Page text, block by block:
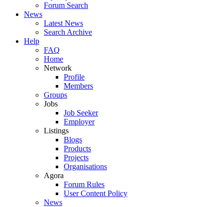
Forum Search
News
Latest News
Search Archive
Help
FAQ
Home
Network
Profile
Members
Groups
Jobs
Job Seeker
Employer
Listings
Blogs
Products
Projects
Organisations
Agora
Forum Rules
User Content Policy
News